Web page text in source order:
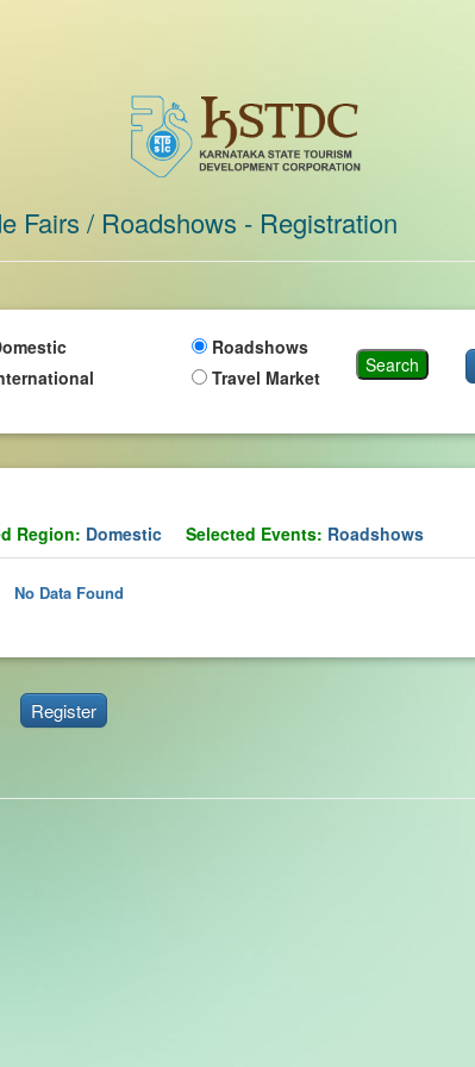
Fairs / Roadshows - Registration
Roadshows
Travel Market
Region: Domestic Selected Events: Roadshows
No Data Found
Register